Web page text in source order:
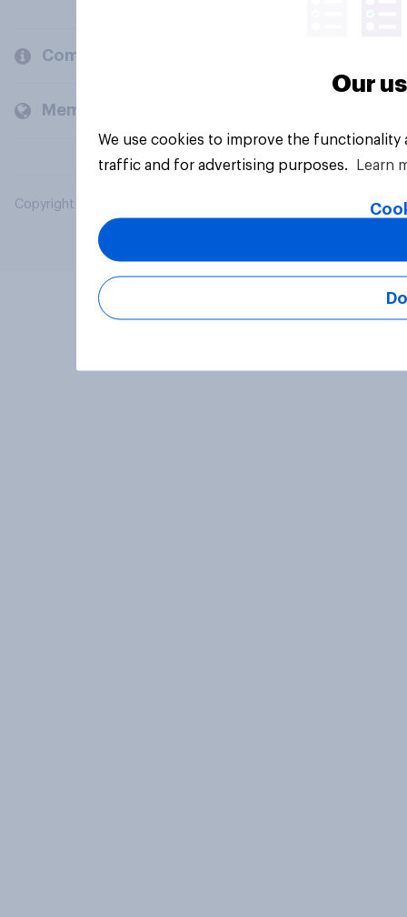
Company
Members and clients
Copyright © 2026 YouGov PLC. All Rights Reserved.
Our
We use cookies to improve the
traffic and for advertising purposes.
Learn